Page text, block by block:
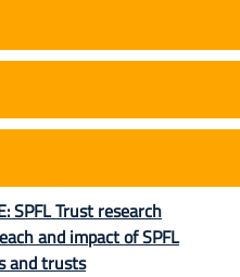
SPFL Trust research
and impact of SPFL
and trusts